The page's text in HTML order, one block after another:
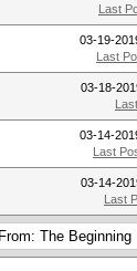
Last
03-19-
Last
03-18-
03-14-
Last
03-14-
Last